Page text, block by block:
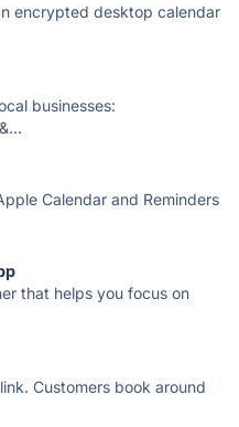
encrypted desktop calendar
businesses:
Calendar and Reminders
that helps you focus on
Customers book around